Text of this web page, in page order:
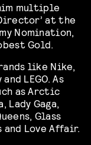
multiple
at the
Nomination,
Gold.
like Nike,
LEGO. As
as Arctic
Lady Gaga,
Glass
and Love Affair.